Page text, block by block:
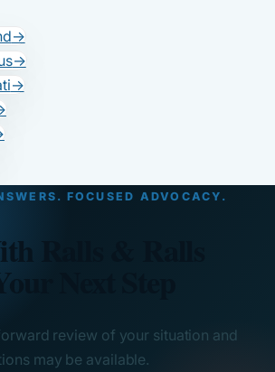
→
→
→
FOCUSED ADVOCACY.
Ralls & Ralls
Next Step
review of your situation and
may be available.